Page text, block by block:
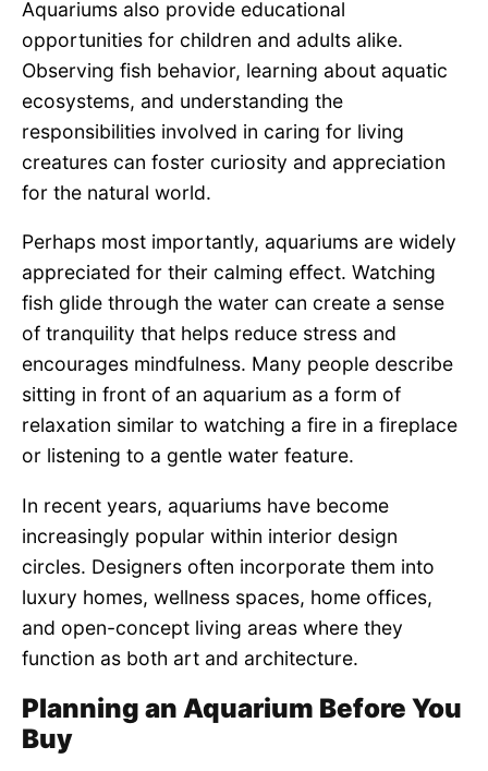
Aquariums also provide educational
opportunities for children and adults alike.
Observing fish behavior, learning about aquatic
ecosystems, and understanding the
responsibilities involved in caring for living
creatures can foster curiosity and appreciation
for the natural world.
Perhaps most importantly, aquariums are widely
appreciated for their calming effect. Watching
fish glide through the water can create a sense
of tranquility that helps reduce stress and
encourages mindfulness. Many people describe
sitting in front of an aquarium as a form of
relaxation similar to watching a fire in a fireplace
or listening to a gentle water feature.
In recent years, aquariums have become
increasingly popular within interior design
circles. Designers often incorporate them into
luxury homes, wellness spaces, home offices,
and open-concept living areas where they
function as both art and architecture.
Planning an Aquarium Before You
Buy